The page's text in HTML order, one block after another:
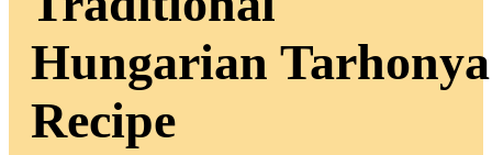
Hungarian Tarhonya
Recipe